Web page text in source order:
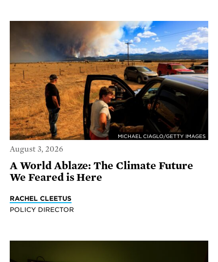
MICHAEL CIAGLO/GETTY IMAGES
August 3, 2026
A World Ablaze: The Climate Future
We Feared is Here
RACHEL CLEETUS
POLICY DIRECTOR